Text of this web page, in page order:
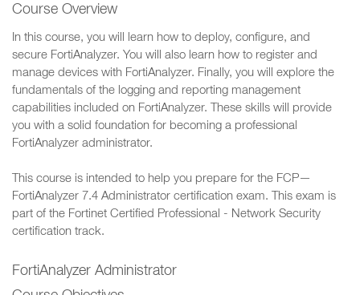
Course Overview
In this course, you will learn how to deploy, configure, and
secure FortiAnalyzer. You will also learn how to register and
manage devices with FortiAnalyzer. Finally, you will explore the
fundamentals of the logging and reporting management
capabilities included on FortiAnalyzer. These skills will provide
you with a solid foundation for becoming a professional
FortiAnalyzer administrator.
This course is intended to help you prepare for the FCP—
FortiAnalyzer 7.4 Administrator certification exam. This exam is
part of the Fortinet Certified Professional - Network Security
certification track.
FortiAnalyzer Administrator